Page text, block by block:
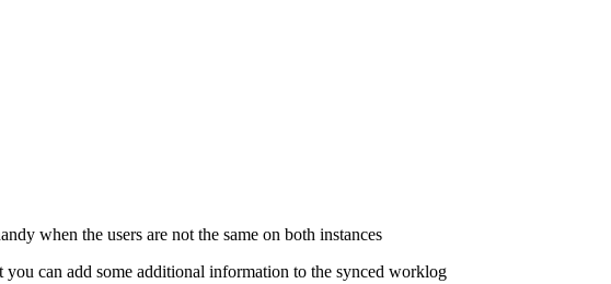
when the users are not the same on both instances
can add some additional information to the synced worklog